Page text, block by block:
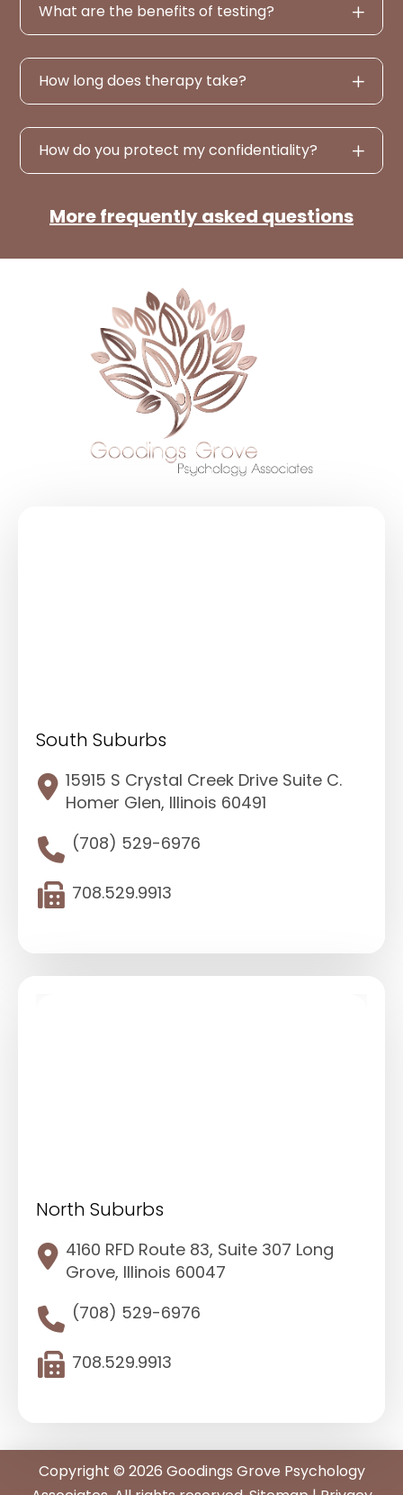
What are the benefits of testing?
How long does therapy take?
How do you protect my confidentiality?
More frequently asked questions
South Suburbs
15915 S Crystal Creek Drive Suite C.
Homer Glen, Illinois 60491
(708) 529-6976
708.529.9913
North Suburbs
4160 RFD Route 83, Suite 307 Long
Grove, Illinois 60047
(708) 529-6976
708.529.9913
Copyright © 2026 Goodings Grove Psychology